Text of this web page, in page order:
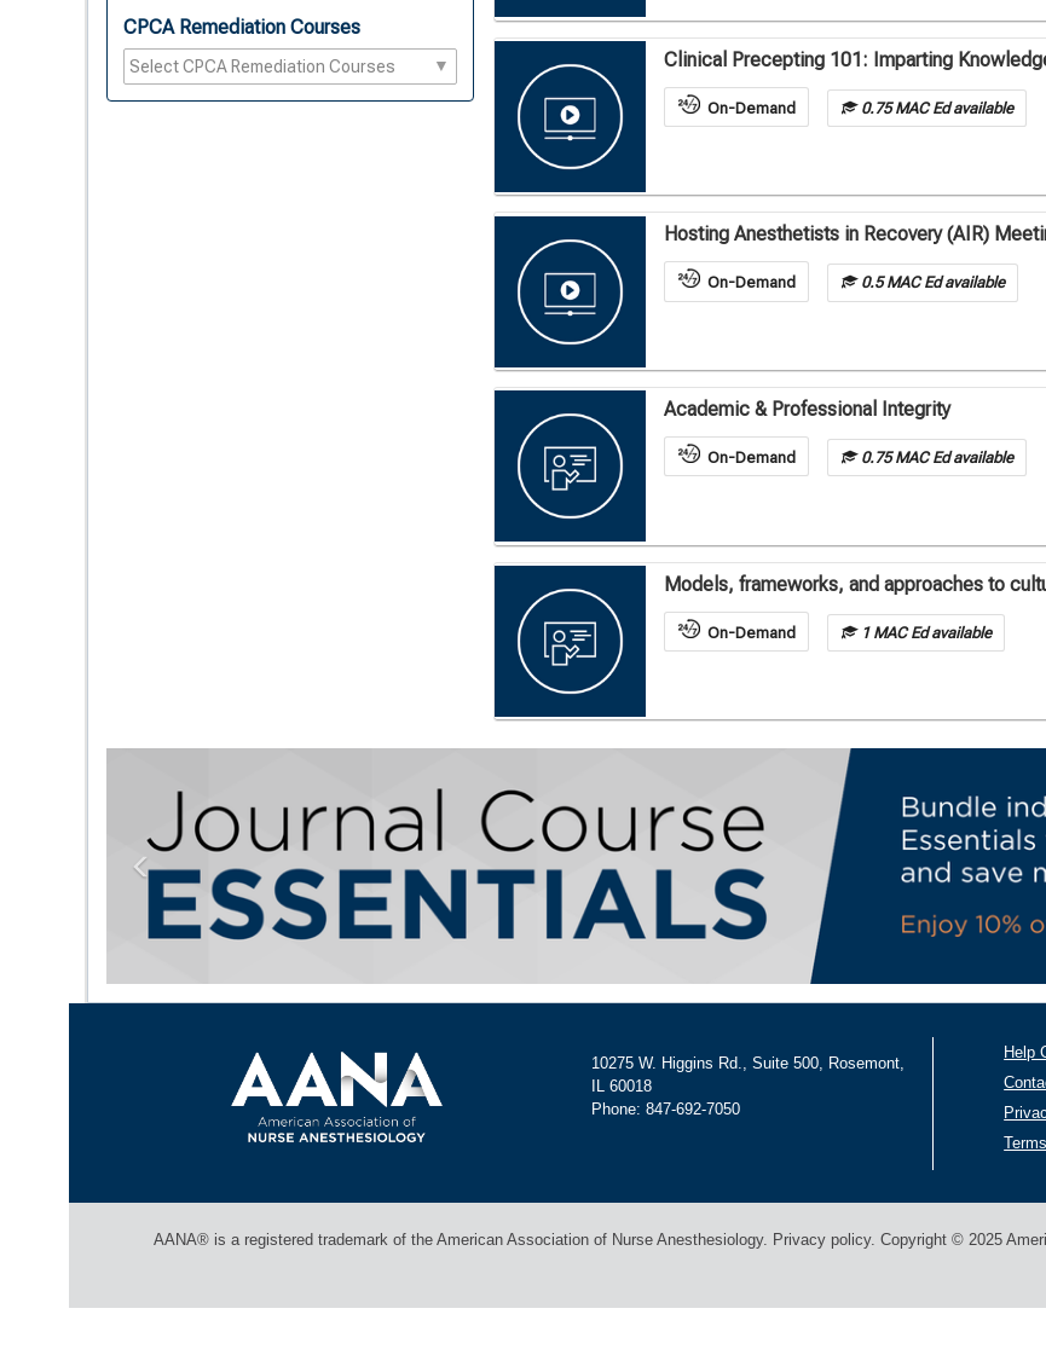
CPCA Remediation Courses
Clinical Precepting 101: Imparting
On-Demand 0.75 MAC Ed available
Hosting Anesthetists in Recovery (AIR)
On-Demand 0.5 MAC Ed available
Academic & Professional Integrity
On-Demand 0.75 MAC Ed available
Models, frameworks, and approaches to
On-Demand 1 MAC Ed available
Previous
10275 W. Higgins Rd., Suite 500, Rosemont,
IL 60018
Phone: 847-692-7050
Help
AANA® is a registered trademark of the American Association of Nurse Anesthesiology. Privacy policy. Copyright © 2025